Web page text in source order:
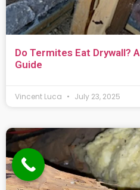
Do Termites Eat Drywall?
Guide
Vincent Luca July 23, 2025